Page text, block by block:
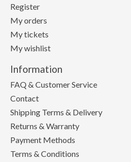
Register
My orders
My tickets
My wishlist
Information
FAQ & Customer Service
Contact
Shipping Terms & Delivery
Returns & Warranty
Payment Methods
Terms & Conditions